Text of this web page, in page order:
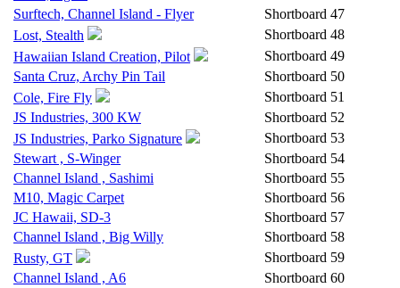
Surftech, Channel Island - Flyer
Shortboard 47
Lost, Stealth
Shortboard 48
Hawaiian Island Creation, Pilot
Shortboard 49
Santa Cruz, Archy Pin Tail
Shortboard 50
Cole, Fire Fly
Shortboard 51
JS Industries, 300 KW
Shortboard 52
JS Industries, Parko Signature
Shortboard 53
Stewart , S-Winger
Shortboard 54
Channel Island , Sashimi
Shortboard 55
M10, Magic Carpet
Shortboard 56
JC Hawaii, SD-3
Shortboard 57
Channel Island , Big Willy
Shortboard 58
Rusty, GT
Shortboard 59
Channel Island , A6
Shortboard 60